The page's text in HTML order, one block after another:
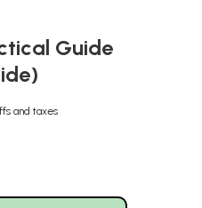
Guide
and taxes